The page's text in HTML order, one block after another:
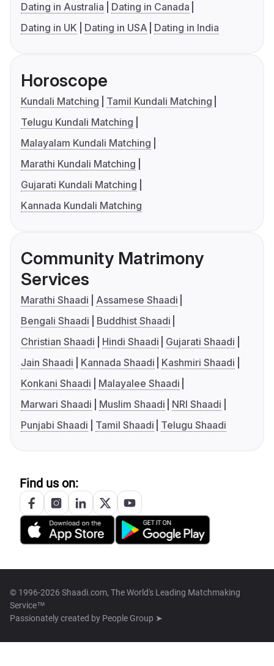
Dating in Australia
Dating in Canada
Dating in UK
Dating in USA Dating in India
Horoscope
Kundali Matching
Tamil Kundali Matching
Telugu Kundali Matching
Malayalam Kundali Matching
Marathi Kundali Matching
Gujarati Kundali Matching
Kannada Kundali Matching
Community Matrimony
Services
Marathi Shaadi
Assamese Shaadi
Bengali Shaadi
Buddhist Shaadi
Christian Shaadi
Hindi Shaadi
Gujarati Shaadi
Jain Shaadi
Kannada Shaadi
Kashmiri Shaadi
Konkani Shaadi
Malayalee Shaadi
Marwari Shaadi
Muslim Shaadi
NRI Shaadi
Punjabi Shaadi
Tamil Shaadi Telugu Shaadi
Find us on:
© 1996-2026 Shaadi.com, The World's Leading Matchmaking
Service™
Passionately created by People Group ➤